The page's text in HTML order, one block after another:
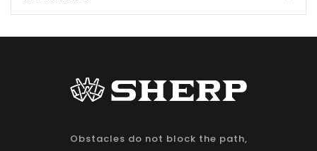
Obstacles do not block the path,